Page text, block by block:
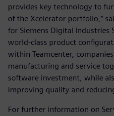
provides key technology to
of the Xcelerator portfolio,”
for Siemens Digital Industries
world-class product
within Teamcenter,
manufacturing and service
software investment, while
improving quality and
For further information on